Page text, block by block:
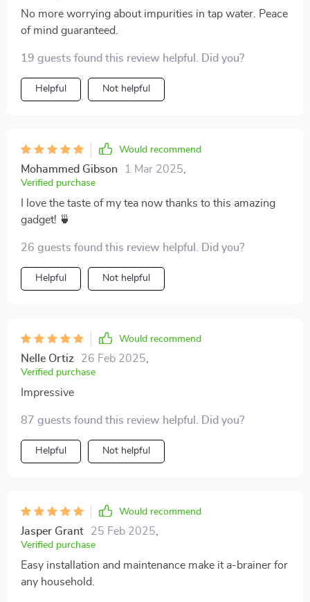
No more worrying about impurities in tap water. Peace
of mind guaranteed.
19 guests found this review helpful. Did you?
Helpful Not helpful
Would recommend
Mohammed Gibson 1 Mar 2025,
Verified purchase
I love the taste of my tea now thanks to this amazing
gadget! 🍵
26 guests found this review helpful. Did you?
Helpful Not helpful
Would recommend
Nelle Ortiz 26 Feb 2025,
Verified purchase
Impressive
87 guests found this review helpful. Did you?
Helpful Not helpful
Would recommend
Jasper Grant 25 Feb 2025,
Verified purchase
Easy installation and maintenance make it a-brainer for
any household.